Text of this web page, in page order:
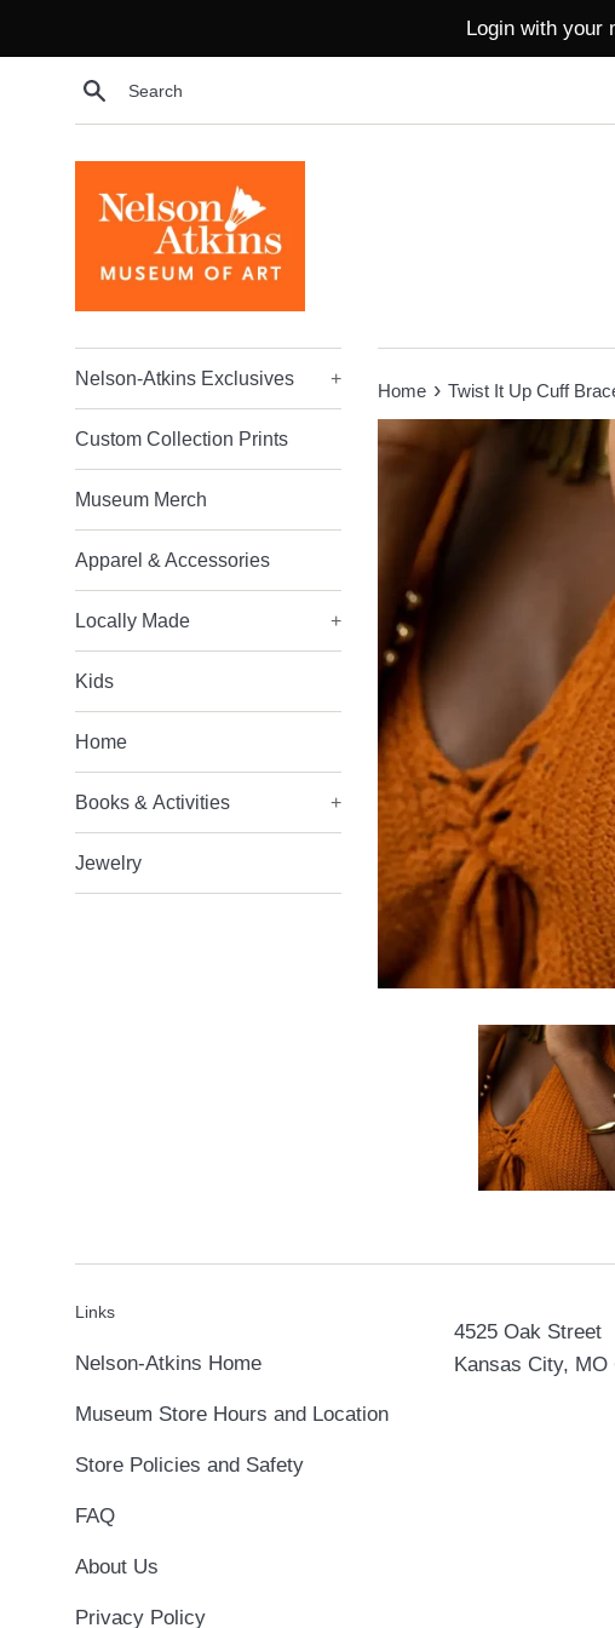
Login with your
Search
Nelson-Atkins Exclusives +
Custom Collection Prints
Museum Merch
Apparel & Accessories
Locally Made +
Kids
Home
Books & Activities +
Jewelry
Home › Twist It Up Cuff
Links
Nelson-Atkins Home
Museum Store Hours and Location
Store Policies and Safety
FAQ
About Us
Privacy Policy
4525 Oak Street
Kansas City, MO